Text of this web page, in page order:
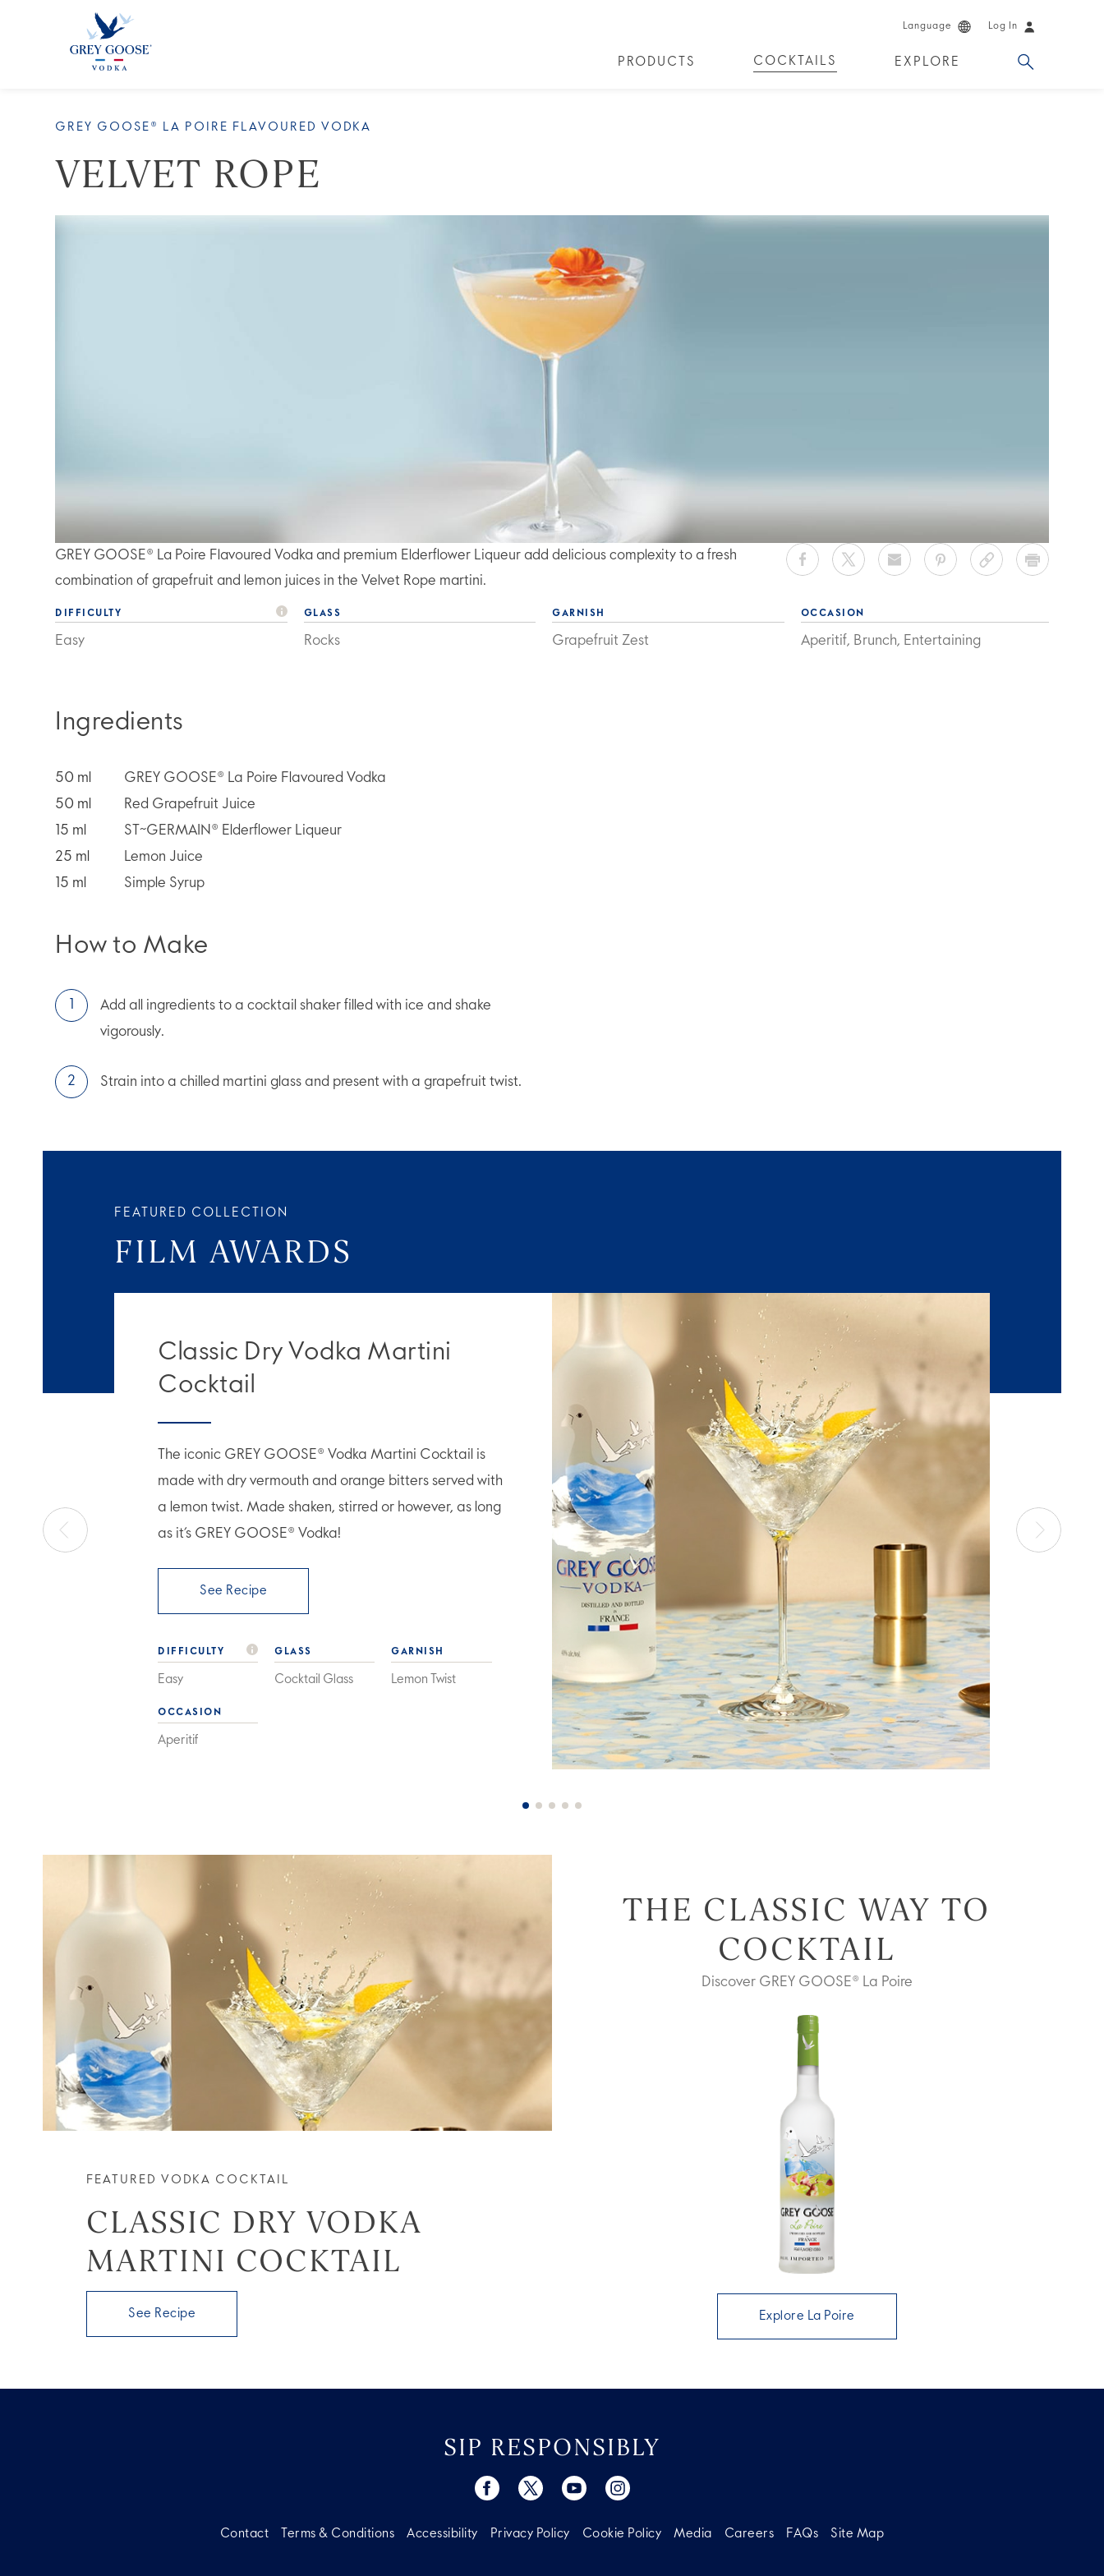
Language Log In
PRODUCTS COCKTAILS EXPLORE
GREY GOOSE® LA POIRE FLAVOURED VODKA
VELVET ROPE
GREY GOOSE® La Poire Flavoured Vodka and premium Elderflower Liqueur add delicious complexity to a fresh
combination of grapefruit and lemon juices in the Velvet Rope martini.
DIFFICULTY
Easy
GLASS
Rocks
GARNISH
Grapefruit Zest
OCCASION
Aperitif, Brunch, Entertaining
Ingredients
50 ml
GREY GOOSE® La Poire Flavoured Vodka
50 ml
Red Grapefruit Juice
15 ml
ST~GERMAIN® Elderflower Liqueur
25 ml
Lemon Juice
15 ml Simple Syrup
How to Make
Add all ingredients to a cocktail shaker filled with ice and shake
vigorously.
Strain into a chilled martini glass and present with a grapefruit twist.
FEATURED COLLECTION
FILM AWARDS
Classic Dry Vodka Martini
Cocktail
The iconic GREY GOOSE® Vodka Martini Cocktail is
made with dry vermouth and orange bitters served with
a lemon twist. Made shaken, stirred or however, as long
as it’s GREY GOOSE® Vodka!
See Recipe
DIFFICULTY
Easy
GLASS
Cocktail Glass
GARNISH
Lemon Twist
OCCASION
Aperitif
FEATURED VODKA COCKTAIL
CLASSIC DRY VODKA
MARTINI COCKTAIL
See Recipe
THE CLASSIC WAY TO
COCKTAIL
Discover GREY GOOSE® La Poire
Explore La Poire
SIP RESPONSIBLY
Contact Terms & Conditions Accessibility Privacy Policy Cookie Policy Media Careers FAQs Site Map